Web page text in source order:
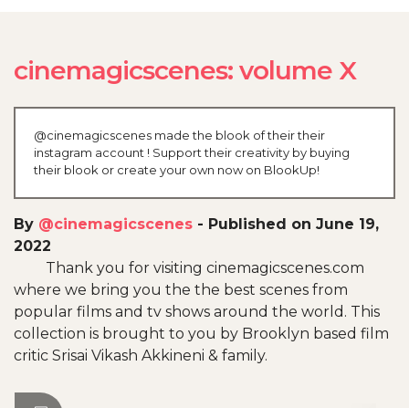
cinemagicscenes: volume X
@cinemagicscenes made the blook of their their
instagram account ! Support their creativity by buying
their blook or create your own now on BlookUp!
By @cinemagicscenes - Published on June 19,
2022
Thank you for visiting cinemagicscenes.com
where we bring you the the best scenes from
popular films and tv shows around the world. This
collection is brought to you by Brooklyn based film
critic Srisai Vikash Akkineni & family.